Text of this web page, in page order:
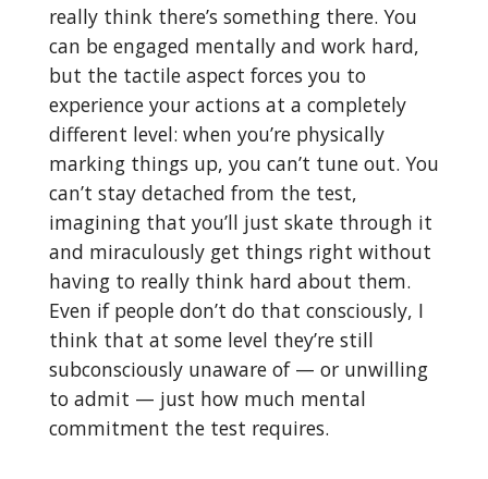
really think there’s something there. You
can be engaged mentally and work hard,
but the tactile aspect forces you to
experience your actions at a completely
different level: when you’re physically
marking things up, you can’t tune out. You
can’t stay detached from the test,
imagining that you’ll just skate through it
and miraculously get things right without
having to really think hard about them.
Even if people don’t do that consciously, I
think that at some level they’re still
subconsciously unaware of — or unwilling
to admit — just how much mental
commitment the test requires.